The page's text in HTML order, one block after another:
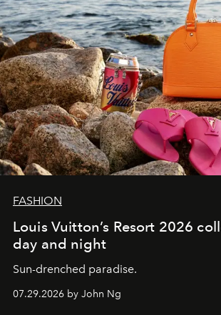
FASHION
Louis Vuitton’s Resort 2026
day and night
Sun-drenched paradise.
07.29.2026 by John Ng